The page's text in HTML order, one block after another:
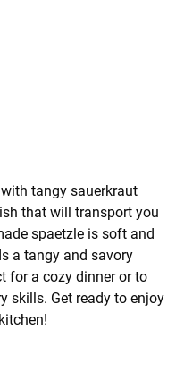
tangy sauerkraut
that will transport you
spaetzle is soft and
a tangy and savory
for a cozy dinner or to
skills. Get ready to enjoy